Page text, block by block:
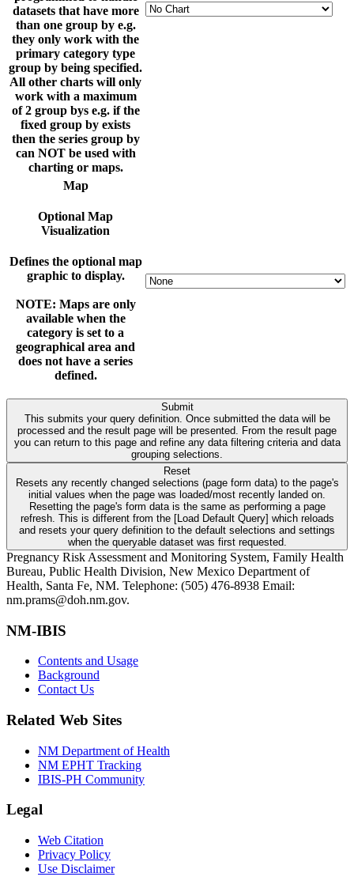
datasets that have more
than one group by e.g.
they only work with the
primary category type
group by being specified.
All other charts will only
work with a maximum
of 2 group bys e.g. if the
fixed group by exists
then the series group by
can NOT be used with
charting or maps.
Map
Optional Map
Visualization
Defines the optional map
graphic to display.
NOTE: Maps are only
available when the
category is set to a
geographical area and
does not have a series
defined.
Submit
This submits your query definition. Once submitted the data will be
processed and the result page will be presented. From the result page
you can return to this page and refine any data filtering criteria and data
grouping selections.
Reset
Resets any recently changed selections (page form data) to the page's
initial values when the page was loaded/most recently landed on.
Resetting the page's form data is the same as performing a page
refresh. This is different from the [Load Default Query] which reloads
and resets your query definition to the default selections and settings
when the queryable dataset was first requested.
Pregnancy Risk Assessment and Monitoring System, Family Health
Bureau, Public Health Division, New Mexico Department of
Health, Santa Fe, NM. Telephone: (505) 476-8938 Email:
nm.prams@doh.nm.gov.
NM-IBIS
Contents and Usage
Background
Contact Us
Related Web Sites
NM Department of Health
NM EPHT Tracking
IBIS-PH Community
Legal
Web Citation
Privacy Policy
Use Disclaimer